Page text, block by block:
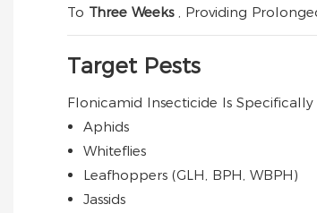
To Three Weeks , Providing
Target Pests
Flonicamid Insecticide Is Specifically
Aphids
Whiteflies
Leafhoppers (GLH, BPH, WBPH)
Jassids